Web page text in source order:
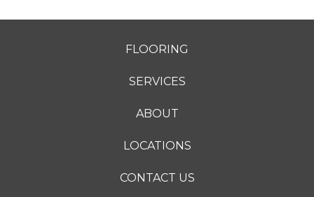
FLOORING
SERVICES
ABOUT
LOCATIONS
CONTACT US